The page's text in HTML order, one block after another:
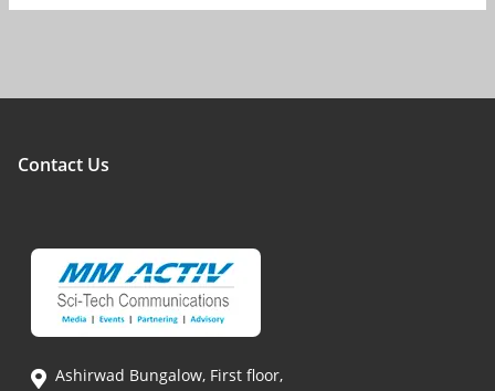
Contact Us
Ashirwad Bungalow, First floor,